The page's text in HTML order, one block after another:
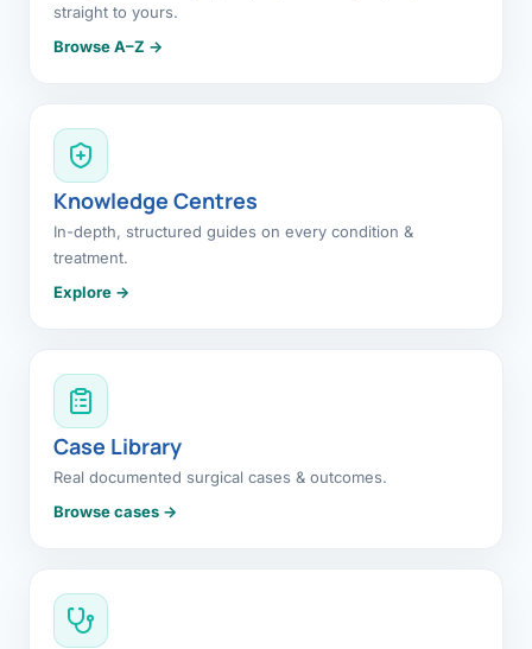
straight to yours.
Browse A–Z →
Knowledge Centres
In-depth, structured guides on every condition &
treatment.
Explore →
Case Library
Real documented surgical cases & outcomes.
Browse cases →